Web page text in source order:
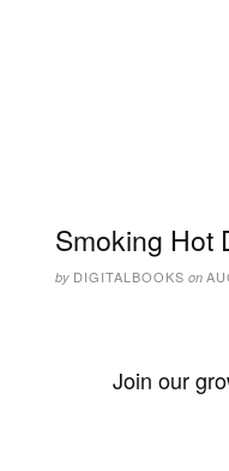
Smoking Hot
by DIGITALBOOKS on
Join our